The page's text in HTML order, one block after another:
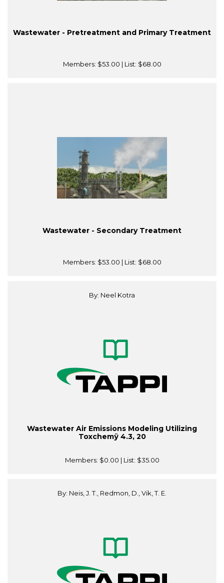
Wastewater - Pretreatment and Primary Treatment
Members: $53.00 | List: $68.00
Wastewater - Secondary Treatment
Members: $53.00 | List: $68.00
By: Neel Kotra
Wastewater Air Emissions Modeling Utilizing
Toxchemÿ 4.3, 20
Members: $0.00 | List: $35.00
By: Neis, J. T., Redmon, D., Vik, T. E.